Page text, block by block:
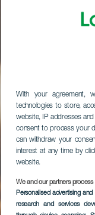
With your agreement,
technologies to store,
website, IP addresses
consent to process your
can withdraw your
interest at any time by
website.
We and our partners
Personalised advertising
research and services